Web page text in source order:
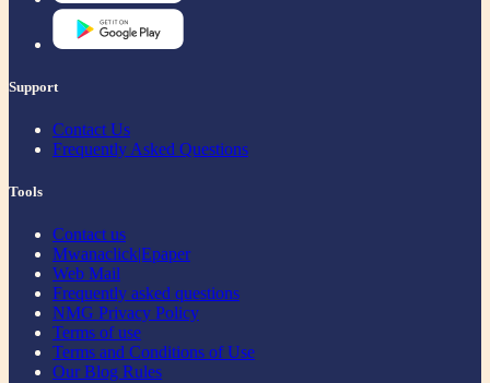
Support
Contact Us
Frequently Asked Questions
Tools
Contact us
Mwanaclick|Epaper
Web Mail
Frequently asked questions
NMG Privacy Policy
Terms of use
Terms and Conditions of Use
Our Blog Rules